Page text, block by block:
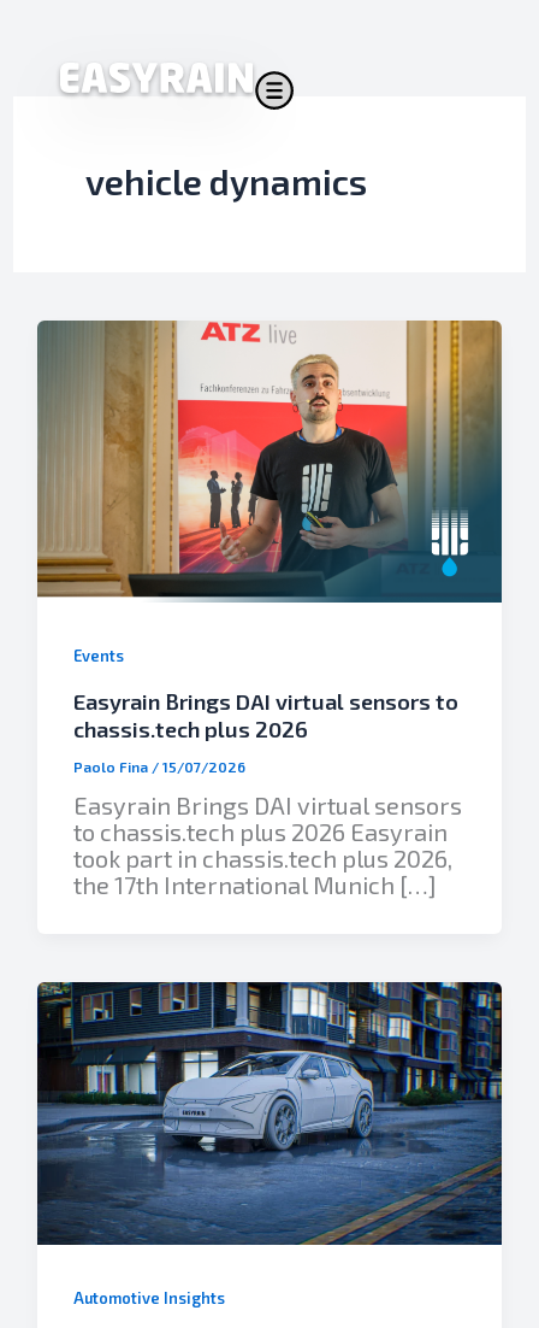
content
vehicle dynamics
Events
Easyrain Brings DAI virtual sensors to
chassis.tech plus 2026
Paolo Fina / 15/07/2026
Easyrain Brings DAI virtual sensors
to chassis.tech plus 2026 Easyrain
took part in chassis.tech plus 2026,
the 17th International Munich […]
Automotive Insights